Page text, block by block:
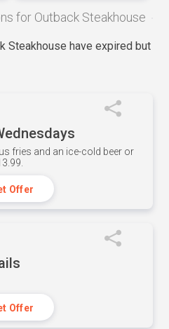
for Outback Steakhouse
Steakhouse have expired but
fries and an ice-cold beer or
Offer
Offer